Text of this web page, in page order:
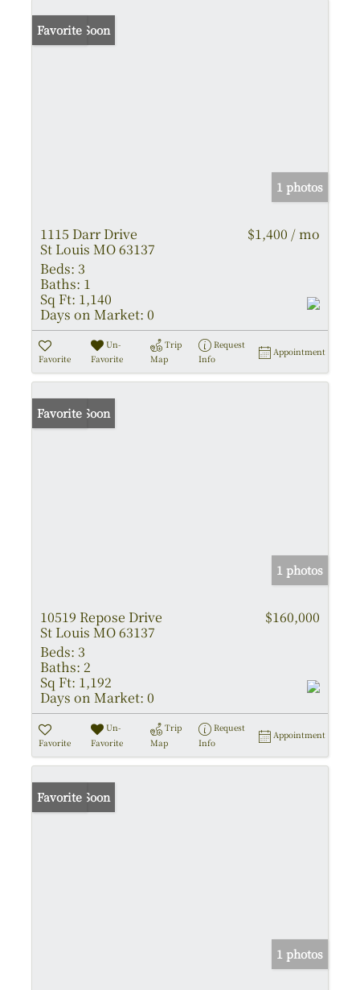
Coming Soon
Favorite
1 photos
1115 Darr Drive
St Louis MO 63137
$1,400 / mo
Beds: 3
Baths: 1
Sq Ft: 1,140
Days on Market: 0
Favorite
Un-
Favorite
Trip
Map
Request
Info
Appointment
Coming Soon
Favorite
1 photos
10519 Repose Drive
St Louis MO 63137
$160,000
Beds: 3
Baths: 2
Sq Ft: 1,192
Days on Market: 0
Favorite
Un-
Favorite
Trip
Map
Request
Info
Appointment
Coming Soon
Favorite
1 photos